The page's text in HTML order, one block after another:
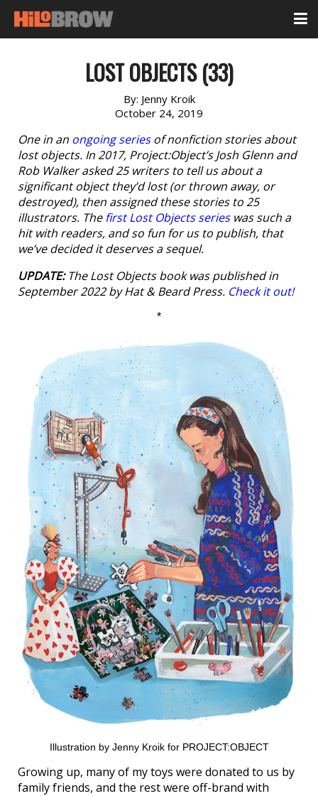
LOST OBJECTS (33)
By: Jenny Kroik
October 24, 2019
One in an ongoing seriesof nonfiction stories about
lost objects. In 2017, Project:Object’s Josh Glenn and
Rob Walker asked 25 writers to tell us about a
significant object they’d lost (or thrown away, or
destroyed), then assigned these stories to 25
illustrators. Thefirst Lost Objects serieswas such a
hit with readers, and so fun for us to publish, that
we’ve decided it deserves a sequel.
UPDATE:TheLost Objectsbook was published in
September 2022 by Hat & Beard Press. Check it out!
*
Illustration by Jenny Kroik for PROJECT:OBJECT
Growing up, many of my toys were donated to us by
family friends, and the rest were off-brand with